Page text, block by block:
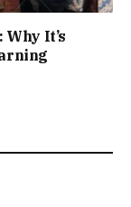
It’s